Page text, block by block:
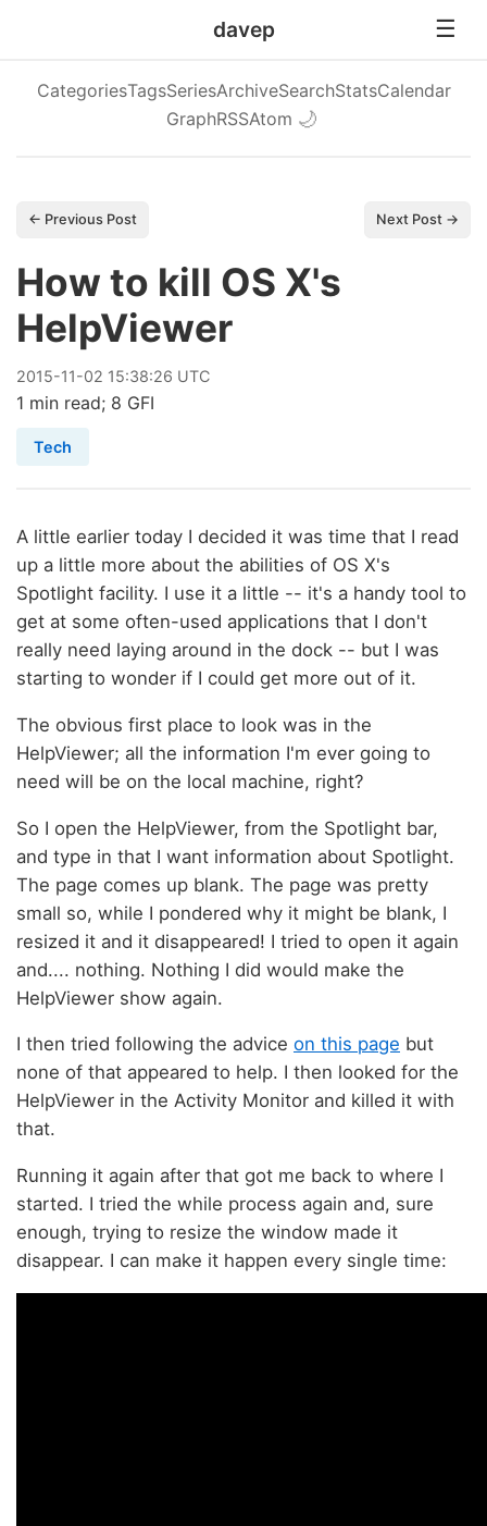
davep
CategoriesTagsSeriesArchiveSearchStatsCalendar
GraphRSSAtom 🌙
← Previous Post Next Post →
How to kill OS X's
HelpViewer
2015-11-02 15:38:26 UTC
1 min read; 8 GFI
Tech
A little earlier today I decided it was time that I read
up a little more about the abilities of OS X's
Spotlight facility. I use it a little -- it's a handy tool to
get at some often-used applications that I don't
really need laying around in the dock -- but I was
starting to wonder if I could get more out of it.
The obvious first place to look was in the
HelpViewer; all the information I'm ever going to
need will be on the local machine, right?
So I open the HelpViewer, from the Spotlight bar,
and type in that I want information about Spotlight.
The page comes up blank. The page was pretty
small so, while I pondered why it might be blank, I
resized it and it disappeared! I tried to open it again
and.... nothing. Nothing I did would make the
HelpViewer show again.
I then tried following the advice on this page but
none of that appeared to help. I then looked for the
HelpViewer in the Activity Monitor and killed it with
that.
Running it again after that got me back to where I
started. I tried the while process again and, sure
enough, trying to resize the window made it
disappear. I can make it happen every single time: